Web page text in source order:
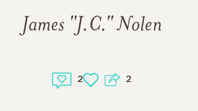
James "J.C." Nolen
2 2